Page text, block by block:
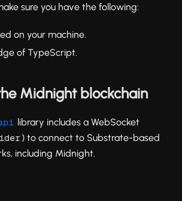
sure you have the following:
on your machine.
of TypeScript.
Midnight blockchain
library includes a WebSocket
) to connect to Substrate-based
including Midnight.